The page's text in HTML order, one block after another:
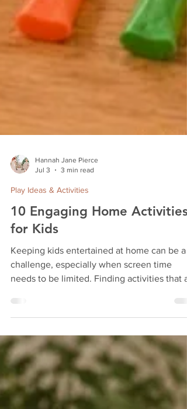
Jul 3
3 min read
Play Ideas & Activities
10 Engaging Home Activities
for Kids
Keeping kids entertained at home can be a
challenge, especially when screen time
shares 10 homemade activities that parents
can enjoy with their kids, including the
popular Dino Stamp & Create Kit and other
hands-on projects. These ideas use simple
materials, some store-bought kits, and even